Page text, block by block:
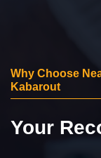
Why Choose
Kabarout
Your